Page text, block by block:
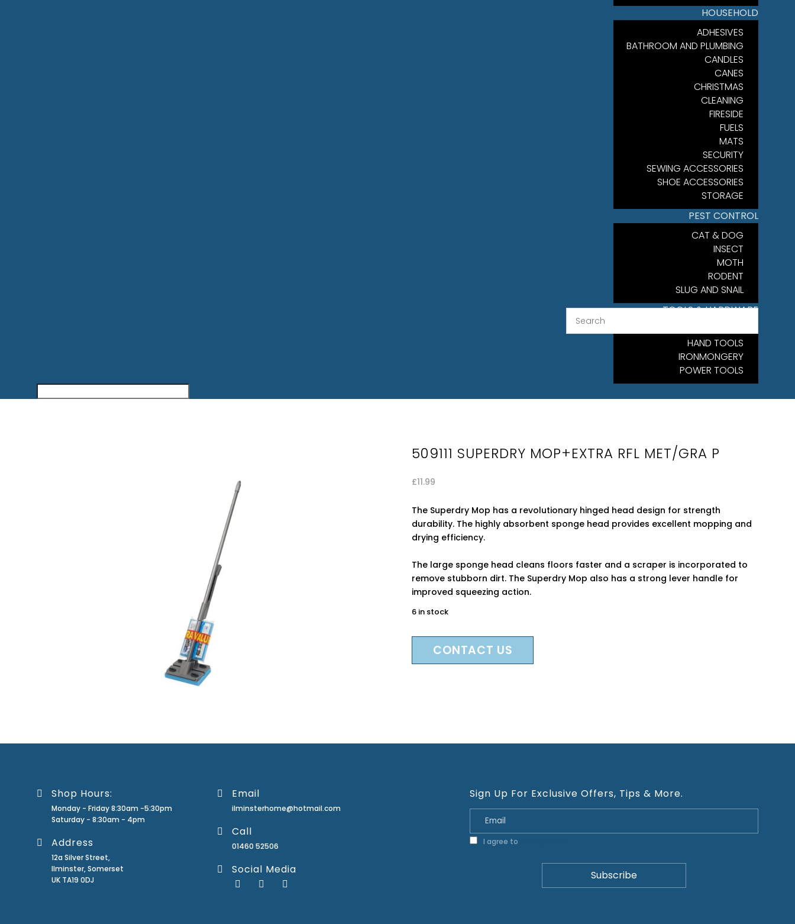
HOUSEHOLD
ADHESIVES
BATHROOM AND PLUMBING
CANDLES
CANES
CHRISTMAS
CLEANING
FIRESIDE
FUELS
MATS
SECURITY
SEWING ACCESSORIES
SHOE ACCESSORIES
STORAGE
PEST CONTROL
CAT & DOG
INSECT
MOTH
RODENT
SLUG AND SNAIL
TOOLS & HARDWARE
HAND TOOLS
IRONMONGERY
POWER TOOLS
509111 SUPERDRY MOP+EXTRA RFL MET/GRA P
£11.99
The Superdry Mop has a revolutionary hinged head design for strength
durability. The highly absorbent sponge head provides excellent mopping and
drying efficiency.
The large sponge head cleans floors faster and a scraper is incorporated to
remove stubborn dirt. The Superdry Mop also has a strong lever handle for
improved squeezing action.
6 in stock
CONTACT US
Shop Hours:
Monday - Friday 8:30am -5:30pm
Saturday - 8:30am - 4pm
Address
12a Silver Street,
Ilminster, Somerset
UK TA19 0DJ
Email
ilminsterhome@hotmail.com
Call
01460 52506
Social Media
Sign Up For Exclusive Offers, Tips & More.
I agree to